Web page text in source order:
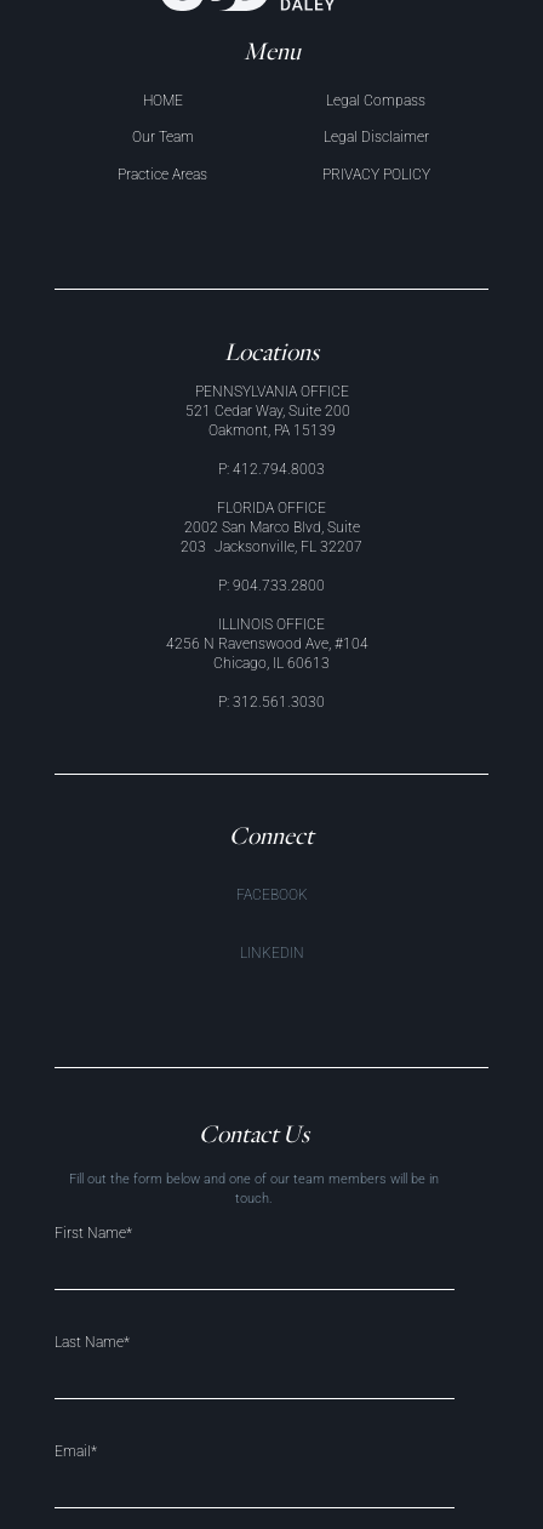
Menu
HOME
Our Team
Practice Areas
Legal Compass
Legal Disclaimer
PRIVACY POLICY
Locations
PENNSYLVANIA OFFICE
521 Cedar Way, Suite 200
Oakmont, PA 15139
P: 412.794.8003
FLORIDA OFFICE
2002 San Marco Blvd, Suite
203 Jacksonville, FL 32207
P: 904.733.2800
ILLINOIS OFFICE
4256 N Ravenswood Ave, #104
Chicago, IL 60613
P: 312.561.3030
Connect
FACEBOOK
LINKEDIN
Contact Us
Fill out the form below and one of our team members will be in
touch.
First Name*
Last Name*
Email*